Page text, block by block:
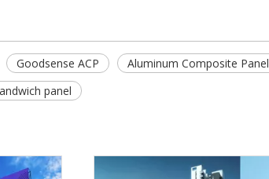
Goodsense ACP Aluminum Composite Panel
panel